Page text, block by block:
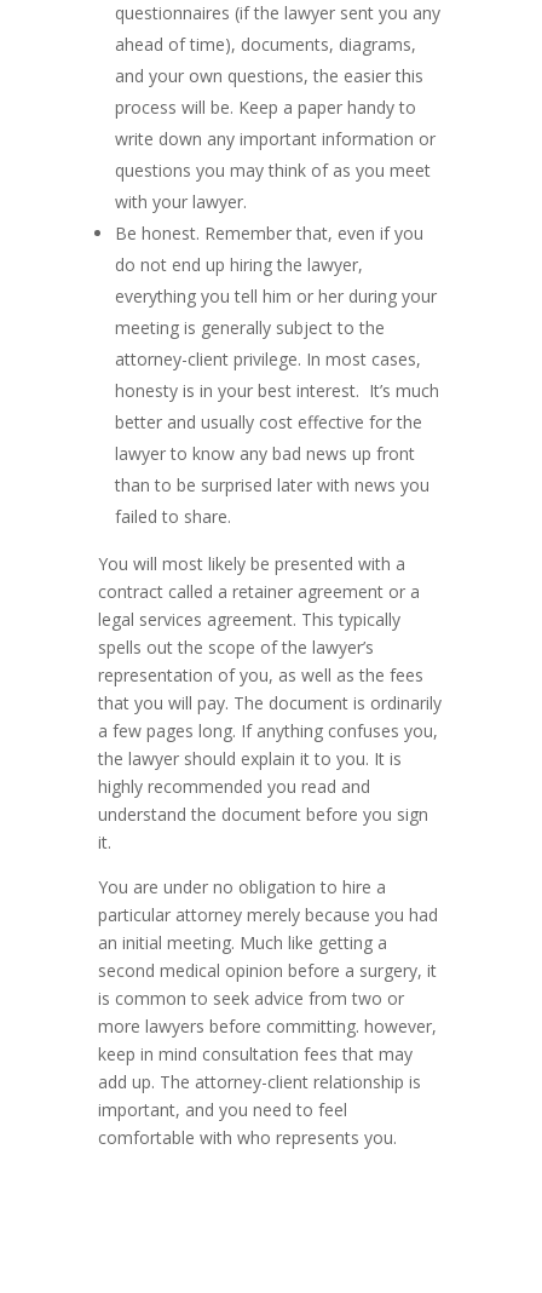
questionnaires (if the lawyer sent you any
ahead of time), documents, diagrams,
and your own questions, the easier this
process will be. Keep a paper handy to
write down any important information or
questions you may think of as you meet
with your lawyer.
Be honest. Remember that, even if you
do not end up hiring the lawyer,
everything you tell him or her during your
meeting is generally subject to the
attorney-client privilege. In most cases,
honesty is in your best interest. It’s much
better and usually cost effective for the
lawyer to know any bad news up front
than to be surprised later with news you
failed to share.
You will most likely be presented with a
contract called a retainer agreement or a
legal services agreement. This typically
spells out the scope of the lawyer’s
representation of you, as well as the fees
that you will pay. The document is ordinarily
a few pages long. If anything confuses you,
the lawyer should explain it to you. It is
highly recommended you read and
understand the document before you sign
it.
You are under no obligation to hire a
particular attorney merely because you had
an initial meeting. Much like getting a
second medical opinion before a surgery, it
is common to seek advice from two or
more lawyers before committing. however,
keep in mind consultation fees that may
add up. The attorney-client relationship is
important, and you need to feel
comfortable with who represents you.